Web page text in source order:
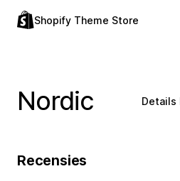
Shopify Theme Store
Nordic Details
Recensies